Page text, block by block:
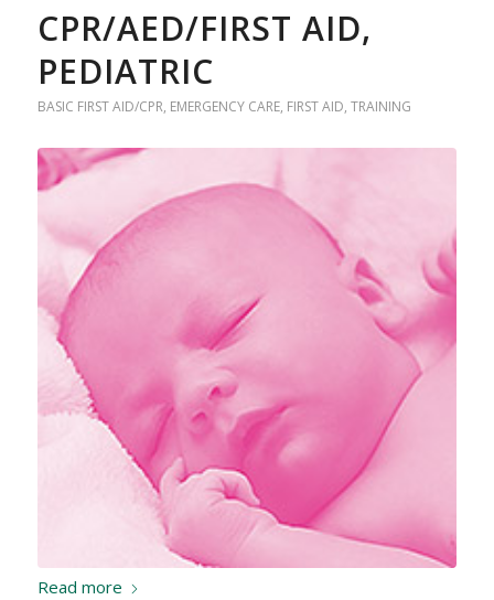
CPR/AED/FIRST AID,
PEDIATRIC
BASIC FIRST AID/CPR, EMERGENCY CARE, FIRST AID, TRAINING
Read more